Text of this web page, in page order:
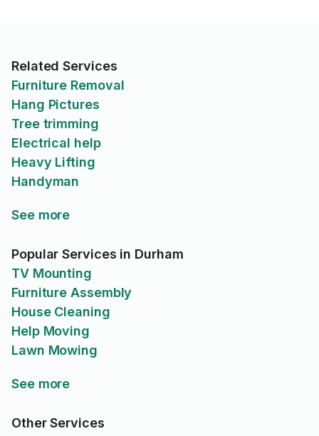
Related Services
Furniture Removal
Hang Pictures
Tree trimming
Electrical help
Heavy Lifting
Handyman
See more
Popular Services in Durham
TV Mounting
Furniture Assembly
House Cleaning
Help Moving
Lawn Mowing
See more
Other Services